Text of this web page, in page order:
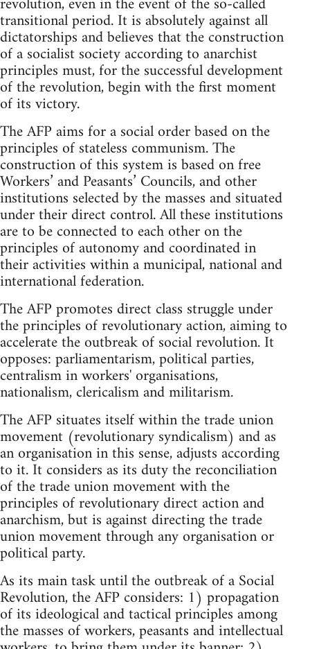
transitional period. It is absolutely against all
dictatorships and believes that the construction
of a socialist society according to anarchist
principles must, for the successful development
of the revolution, begin with the first moment
of its victory.
The AFP aims for a social order based on the
principles of stateless communism. The
construction of this system is based on free
Workers’ and Peasants’ Councils, and other
institutions selected by the masses and situated
under their direct control. All these institutions
are to be connected to each other on the
principles of autonomy and coordinated in
their activities within a municipal, national and
international federation.
The AFP promotes direct class struggle under
the principles of revolutionary action, aiming to
accelerate the outbreak of social revolution. It
opposes: parliamentarism, political parties,
centralism in workers' organisations,
nationalism, clericalism and militarism.
The AFP situates itself within the trade union
movement (revolutionary syndicalism) and as
an organisation in this sense, adjusts according
to it. It considers as its duty the reconciliation
of the trade union movement with the
principles of revolutionary direct action and
anarchism, but is against directing the trade
union movement through any organisation or
political party.
As its main task until the outbreak of a Social
Revolution, the AFP considers: 1) propagation
of its ideological and tactical principles among
the masses of workers, peasants and intellectual